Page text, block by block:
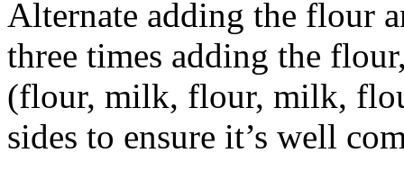
Alternate adding the flour
three times adding the
(flour, milk, flour, milk,
sides to ensure it’s well